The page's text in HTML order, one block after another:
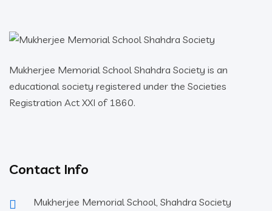
Mukherjee Memorial School Shahdra Society is an
educational society registered under the Societies
Registration Act XXI of 1860.
Contact Info
Mukherjee Memorial School, Shahdra Society